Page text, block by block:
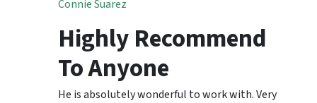
Connie Suarez
Highly Recommend
To Anyone
He is absolutely wonderful to work with. Very